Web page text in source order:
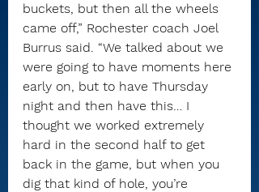
buckets, but then all the wheels
came off,” Rochester coach Joel
Burrus said. “We talked about we
were going to have moments here
early on, but to have Thursday
night and then have this… I
thought we worked extremely
hard in the second half to get
back in the game, but when you
dig that kind of hole, you’re